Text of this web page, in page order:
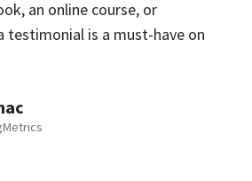
an online course, or
testimonial is a must-have on